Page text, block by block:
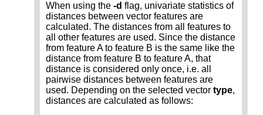
When using the -d flag, univariate statistics of
distances between vector features are
calculated. The distances from all features to
all other features are used. Since the distance
from feature A to feature B is the same like the
distance from feature B to feature A, that
distance is considered only once, i.e. all
pairwise distances between features are
used. Depending on the selected vector type,
distances are calculated as follows: